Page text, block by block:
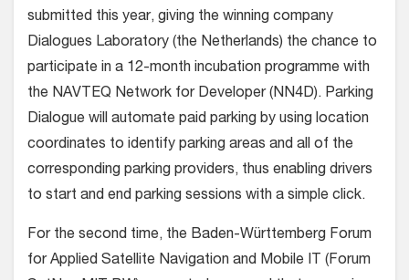
submitted this year, giving the winning company
Dialogues Laboratory (the Netherlands) the chance to
participate in a 12-month incubation programme with
the NAVTEQ Network for Developer (NN4D). Parking
Dialogue will automate paid parking by using location
coordinates to identify parking areas and all of the
corresponding parking providers, thus enabling drivers
to start and end parking sessions with a simple click.
For the second time, the Baden-Württemberg Forum
for Applied Satellite Navigation and Mobile IT (Forum